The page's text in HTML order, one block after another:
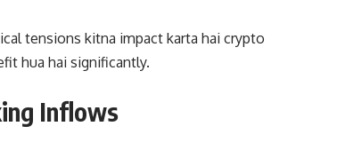
tensions kitna impact karta hai crypto
hua hai significantly.
Inflows